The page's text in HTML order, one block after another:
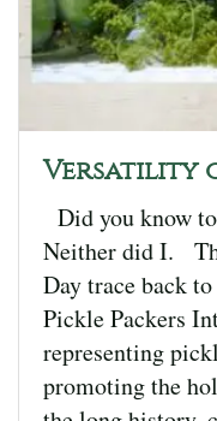
Versatility
Did you know
Neither did I.
Day trace back
Pickle Packers
representing
promoting the